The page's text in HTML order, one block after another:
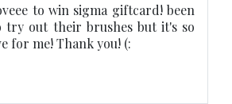
to win sigma giftcard! been
try out their brushes but it's so
for me! Thank you! (: